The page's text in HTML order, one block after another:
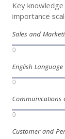
Key
importance
Sales and
0
English Language
0
Communications
0
Customer and